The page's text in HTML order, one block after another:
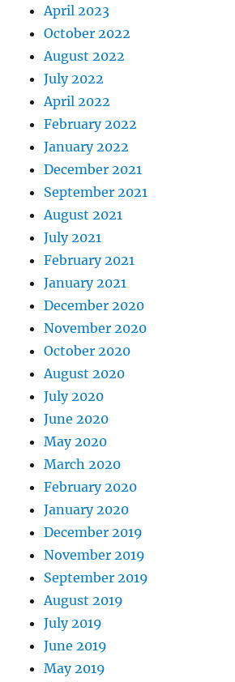
April 2023
October 2022
August 2022
July 2022
April 2022
February 2022
January 2022
December 2021
September 2021
August 2021
July 2021
February 2021
January 2021
December 2020
November 2020
October 2020
August 2020
July 2020
June 2020
May 2020
March 2020
February 2020
January 2020
December 2019
November 2019
September 2019
August 2019
July 2019
June 2019
May 2019